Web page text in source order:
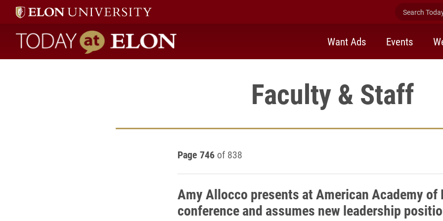
Search
Today at Elon home
Want Ads Events
Faculty & Staff
Page 746 of 838
Amy Allocco presents at American Academy of
conference and assumes new leadership